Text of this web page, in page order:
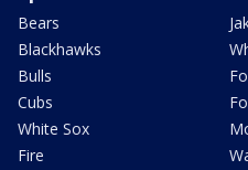
Bears
Blackhawks
Bulls
Cubs
White Sox
Fire